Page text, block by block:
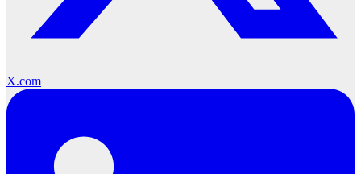
X.com